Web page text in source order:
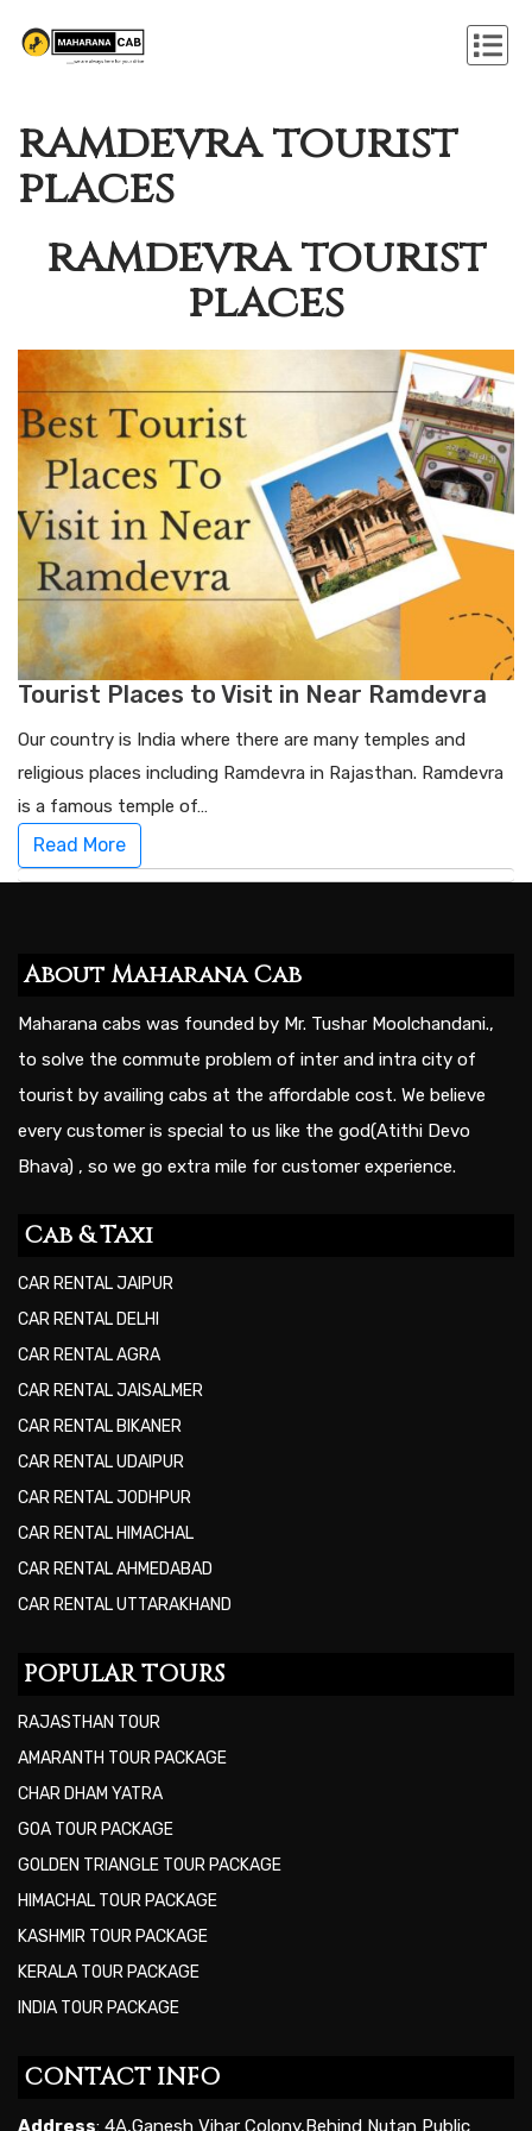
ramdevra tourist
places
ramdevra tourist
places
Tourist Places to Visit in Near Ramdevra
Our country is India where there are many temples and
religious places including Ramdevra in Rajasthan. Ramdevra
is a famous temple of…
Read More
About Maharana Cab
Maharana cabs was founded by Mr. Tushar Moolchandani.,
to solve the commute problem of inter and intra city of
tourist by availing cabs at the affordable cost. We believe
every customer is special to us like the god(Atithi Devo
Bhava) , so we go extra mile for customer experience.
Cab & Taxi
CAR RENTAL JAIPUR
CAR RENTAL DELHI
CAR RENTAL AGRA
CAR RENTAL JAISALMER
CAR RENTAL BIKANER
CAR RENTAL UDAIPUR
CAR RENTAL JODHPUR
CAR RENTAL HIMACHAL
CAR RENTAL AHMEDABAD
CAR RENTAL UTTARAKHAND
POPULAR TOURS
RAJASTHAN TOUR
AMARANTH TOUR PACKAGE
CHAR DHAM YATRA
GOA TOUR PACKAGE
GOLDEN TRIANGLE TOUR PACKAGE
HIMACHAL TOUR PACKAGE
KASHMIR TOUR PACKAGE
KERALA TOUR PACKAGE
INDIA TOUR PACKAGE
CONTACT INFO
Address: 4A,Ganesh Vihar Colony,Behind Nutan Public